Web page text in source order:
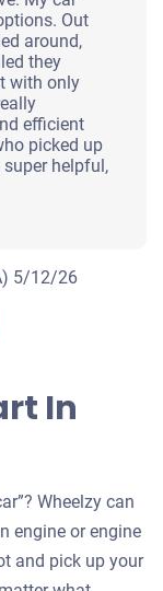
Out
around,
they
with only
efficient
picked up
helpful,
5/12/26
In
Wheelzy can
engine or engine
and pick up your